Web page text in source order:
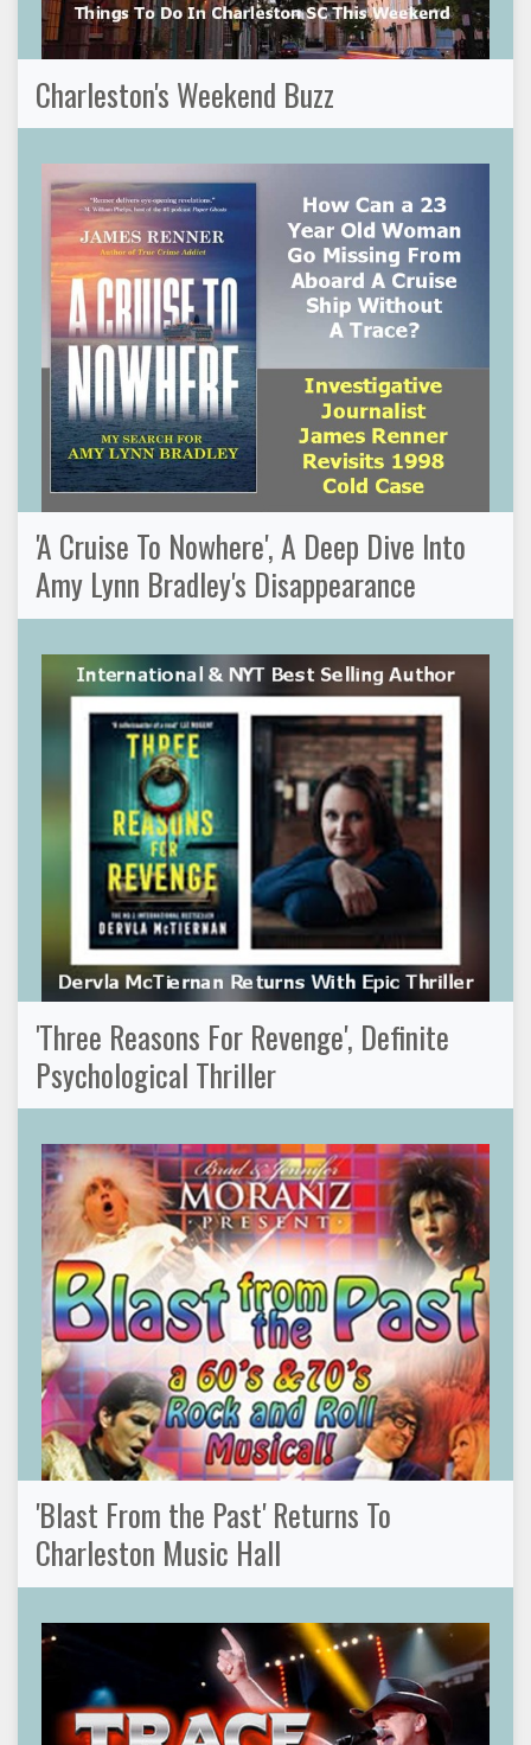
Charleston's Weekend Buzz
'A Cruise To Nowhere', A Deep Dive Into
Amy Lynn Bradley's Disappearance
'Three Reasons For Revenge', Definite
Psychological Thriller
'Blast From the Past' Returns To
Charleston Music Hall